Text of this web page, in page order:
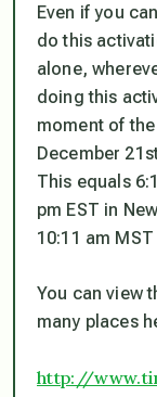
Even if you
do this
alone,
doing this
moment of
December
This equals
pm EST in
10:11 am
You can view
many places
http://